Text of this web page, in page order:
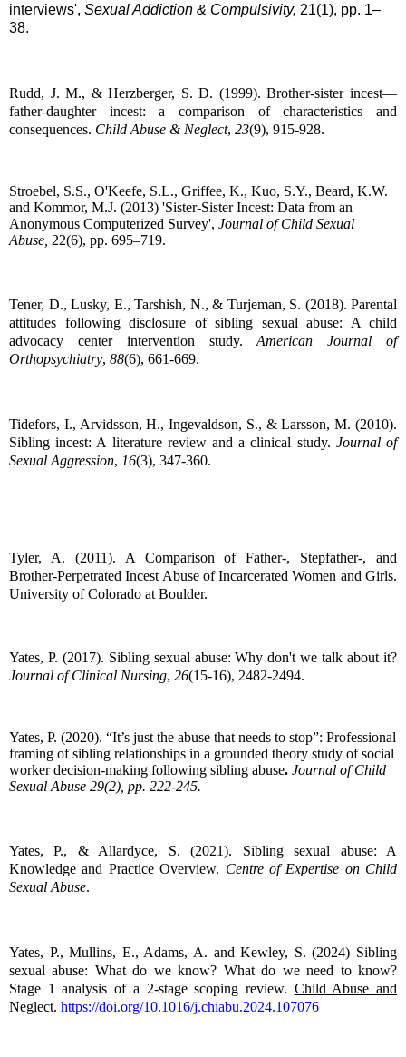
interviews', Sexual Addiction & Compulsivity, 21(1), pp. 1–
38.
Rudd, J. M., & Herzberger, S. D. (1999). Brother-sister incest—
father-daughter incest: a comparison of characteristics and
consequences. Child Abuse & Neglect, 23(9), 915-928.
Stroebel, S.S., O'Keefe, S.L., Griffee, K., Kuo, S.Y., Beard, K.W.
and Kommor, M.J. (2013) 'Sister-Sister Incest: Data from an
Anonymous Computerized Survey', Journal of Child Sexual
Abuse, 22(6), pp. 695–719.
Tener, D., Lusky, E., Tarshish, N., & Turjeman, S. (2018). Parental
attitudes following disclosure of sibling sexual abuse: A child
advocacy center intervention study.American Journal of
Orthopsychiatry, 88(6), 661-669.
Tidefors, I., Arvidsson, H., Ingevaldson, S., & Larsson, M. (2010).
Sibling incest: A literature review and a clinical study. Journal of
Sexual Aggression, 16(3), 347-360.
Tyler, A. (2011). A Comparison of Father-, Stepfather-, and
Brother-Perpetrated Incest Abuse of Incarcerated Women and Girls.
University of Colorado at Boulder.
Yates, P. (2017). Sibling sexual abuse: Why don't we talk about it?
Journal of Clinical Nursing, 26(15-16), 2482-2494.
Yates, P. (2020). “It’s just the abuse that needs to stop”: Professional
framing of sibling relationships in a grounded theory study of social
worker decision-making following sibling abuse. Journal of Child
Sexual Abuse 29(2), pp. 222-245.
Yates, P., & Allardyce, S. (2021). Sibling sexual abuse: A
Knowledge and Practice Overview. Centre of Expertise on Child
Sexual Abuse.
Yates, P., Mullins, E., Adams, A. and Kewley, S. (2024) Sibling
sexual abuse: What do we know? What do we need to know?
Stage 1 analysis of a 2-stage scoping review. Child Abuse and
Neglect. https://doi.org/10.1016/j.chiabu.2024.107076